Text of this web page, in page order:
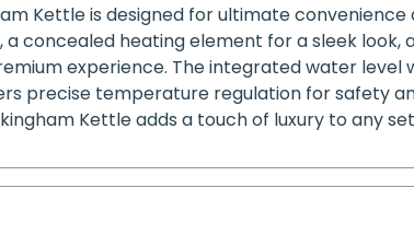
Kettle is designed for ultimate
a concealed heating element for a sleek
experience. The integrated water level
precise temperature regulation for safety
Kettle adds a touch of luxury to any